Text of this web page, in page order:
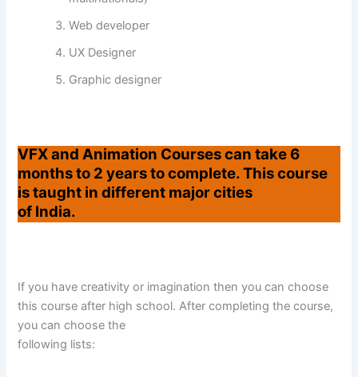
Web developer
UX Designer
Graphic designer
VFX and Animation Courses can take 6
months to 2 years to complete. This course
is taught in different major cities
of India.
If you have creativity or imagination then you can choose
this course after high school. After completing the course,
you can choose the
following lists: